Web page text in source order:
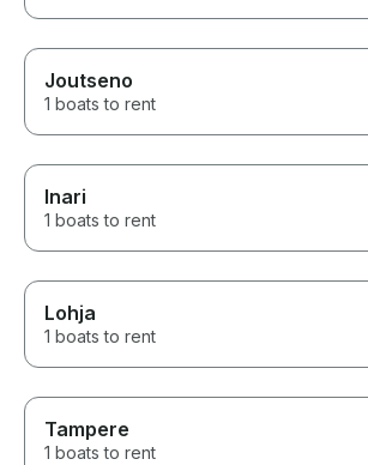
Joutseno
1 boats to rent
Inari
1 boats to rent
Lohja
1 boats to rent
Tampere
1 boats to rent